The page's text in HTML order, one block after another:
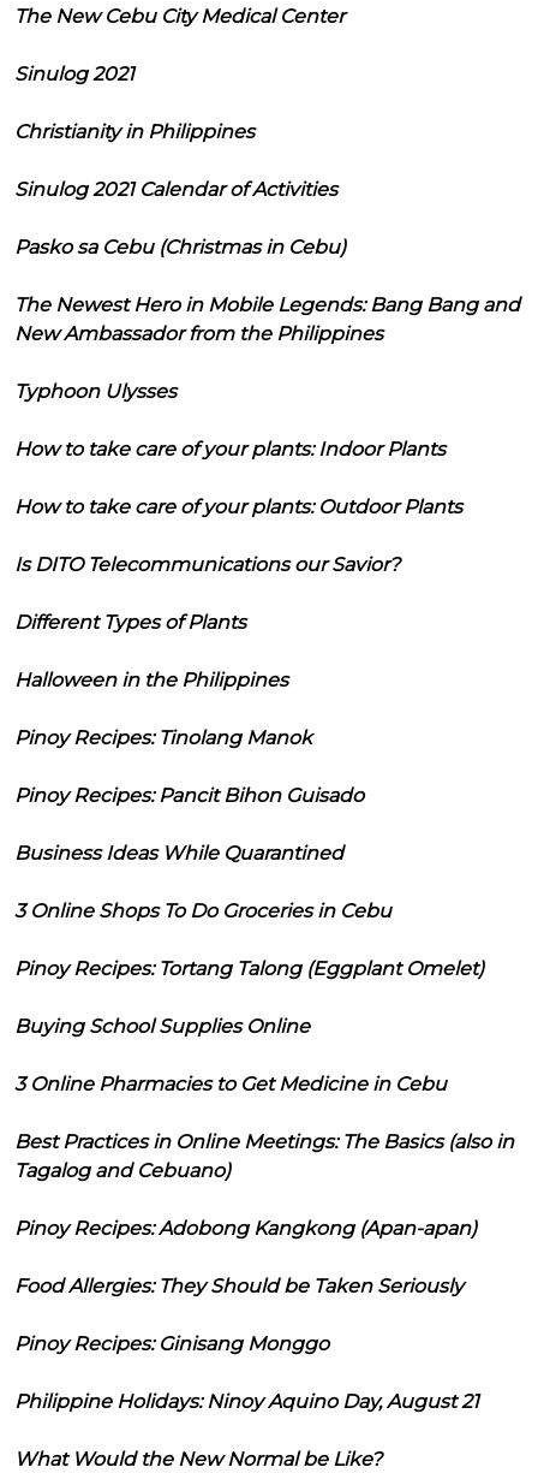
The New Cebu City Medical Center
Sinulog 2021
Christianity in Philippines
Sinulog 2021 Calendar of Activities
Pasko sa Cebu (Christmas in Cebu)
The Newest Hero in Mobile Legends: Bang Bang and
New Ambassador from the Philippines
Typhoon Ulysses
How to take care of your plants: Indoor Plants
How to take care of your plants: Outdoor Plants
Is DITO Telecommunications our Savior?
Different Types of Plants
Halloween in the Philippines
Pinoy Recipes: Tinolang Manok
Pinoy Recipes: Pancit Bihon Guisado
Business Ideas While Quarantined
3 Online Shops To Do Groceries in Cebu
Pinoy Recipes: Tortang Talong (Eggplant Omelet)
Buying School Supplies Online
3 Online Pharmacies to Get Medicine in Cebu
Best Practices in Online Meetings: The Basics (also in
Tagalog and Cebuano)
Pinoy Recipes: Adobong Kangkong (Apan-apan)
Food Allergies: They Should be Taken Seriously
Pinoy Recipes: Ginisang Monggo
Philippine Holidays: Ninoy Aquino Day, August 21
What Would the New Normal be Like?